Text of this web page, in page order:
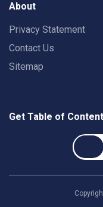
About
Privacy Statement
Contact Us
Sitemap
Get Table of